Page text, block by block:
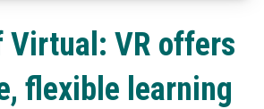
Virtual: VR offers
flexible learning